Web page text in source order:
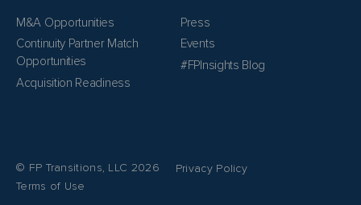
M&A Opportunities
Continuity Partner Match
Opportunities
Acquisition Readiness
Press
Events
#FPInsights Blog
© FP Transitions, LLC 2026
Privacy Policy
Terms of Use